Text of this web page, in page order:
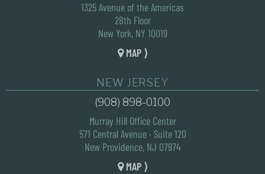
1325 Avenue of the Americas
28th Floor
New York, NY 10019
MAP ⟩
NEW JERSEY
(908) 898-0100
Murray Hill Office Center
571 Central Avenue · Suite 120
New Providence, NJ 07974
MAP ⟩